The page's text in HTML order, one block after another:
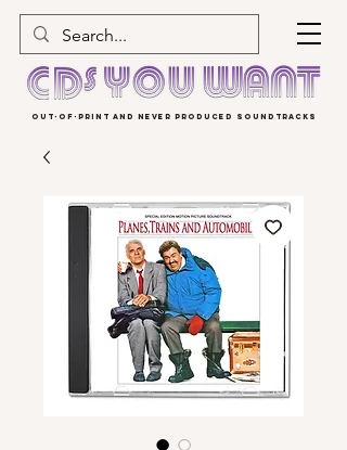
OUT-OF-PRINT AND NEVER PRODUCED SOUNDTRACKS